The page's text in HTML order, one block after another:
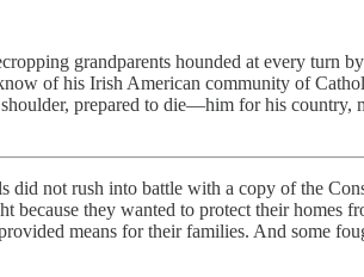
grandparents hounded at every turn
of his Irish American community of
prepared to die­—him for his country,
did not rush into battle with a copy of the
they wanted to protect their homes
means for their families. And some